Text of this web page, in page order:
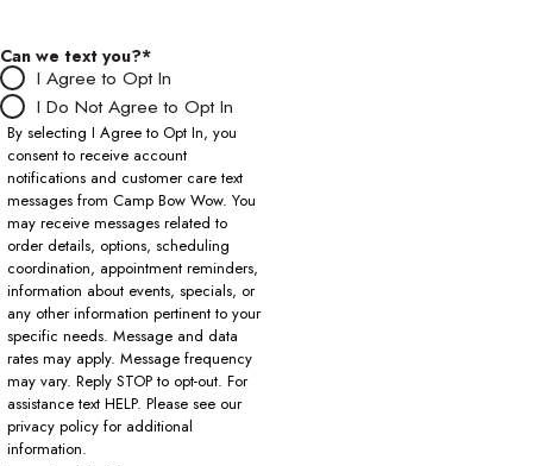
Can we text you?*
I Agree to Opt In
I Do Not Agree to Opt In
By selecting I Agree to Opt In, you
consent to receive account
notifications and customer care text
messages from Camp Bow Wow. You
may receive messages related to
order details, options, scheduling
coordination, appointment reminders,
information about events, specials, or
any other information pertinent to your
specific needs. Message and data
rates may apply. Message frequency
may vary. Reply STOP to opt-out. For
assistance text HELP. Please see our
privacy policy for additional
information.